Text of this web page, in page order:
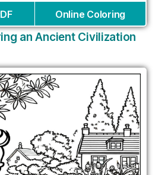
Online Coloring
an Ancient Civilization